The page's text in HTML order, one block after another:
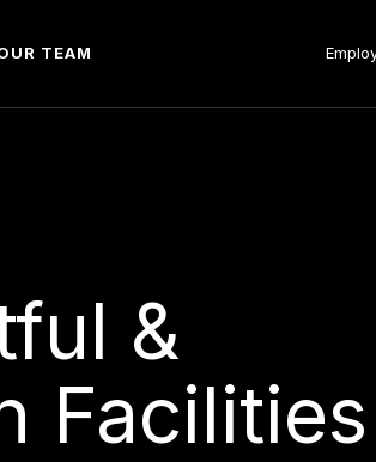
TEAM
&
Facilities